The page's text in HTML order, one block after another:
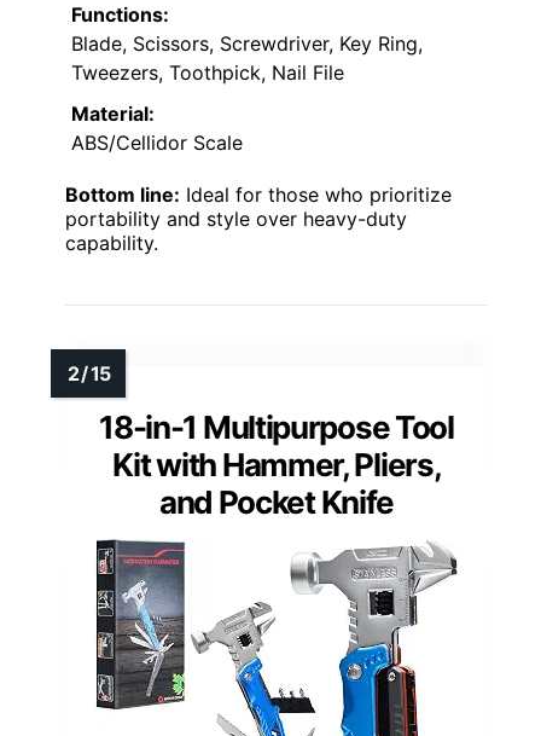
Functions:
Blade, Scissors, Screwdriver, Key Ring,
Tweezers, Toothpick, Nail File
Material:
ABS/Cellidor Scale
Bottom line: Ideal for those who prioritize
portability and style over heavy-duty
capability.
18-in-1 Multipurpose Tool
Kit with Hammer, Pliers,
and Pocket Knife